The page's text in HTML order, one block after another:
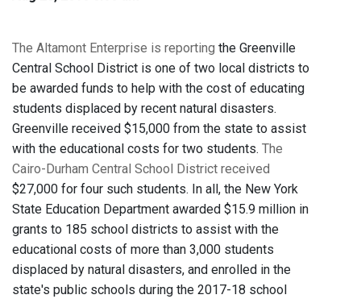
The Altamont Enterprise is reporting the Greenville
Central School District is one of two local districts to
be awarded funds to help with the cost of educating
students displaced by recent natural disasters.
Greenville received $15,000 from the state to assist
with the educational costs for two students. The
Cairo-Durham Central School District received
$27,000 for four such students. In all, the New York
State Education Department awarded $15.9 million in
grants to 185 school districts to assist with the
educational costs of more than 3,000 students
displaced by natural disasters, and enrolled in the
state's public schools during the 2017-18 school